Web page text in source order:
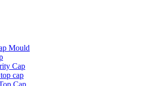
Mould
Cap
cap
Cap